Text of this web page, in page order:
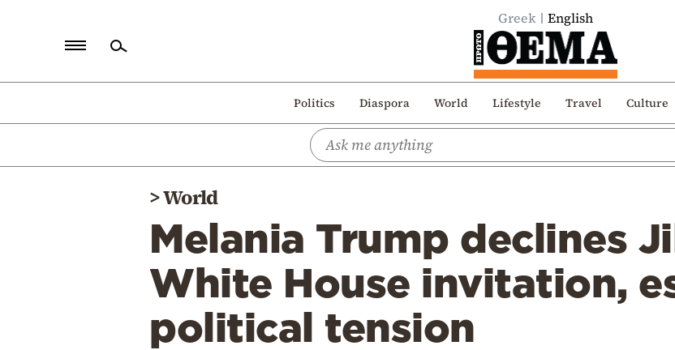
Greek English
Politics Diaspora World Lifestyle Travel Culture
Politics
>World
Melania Trump declines
White House invitation,
political tension